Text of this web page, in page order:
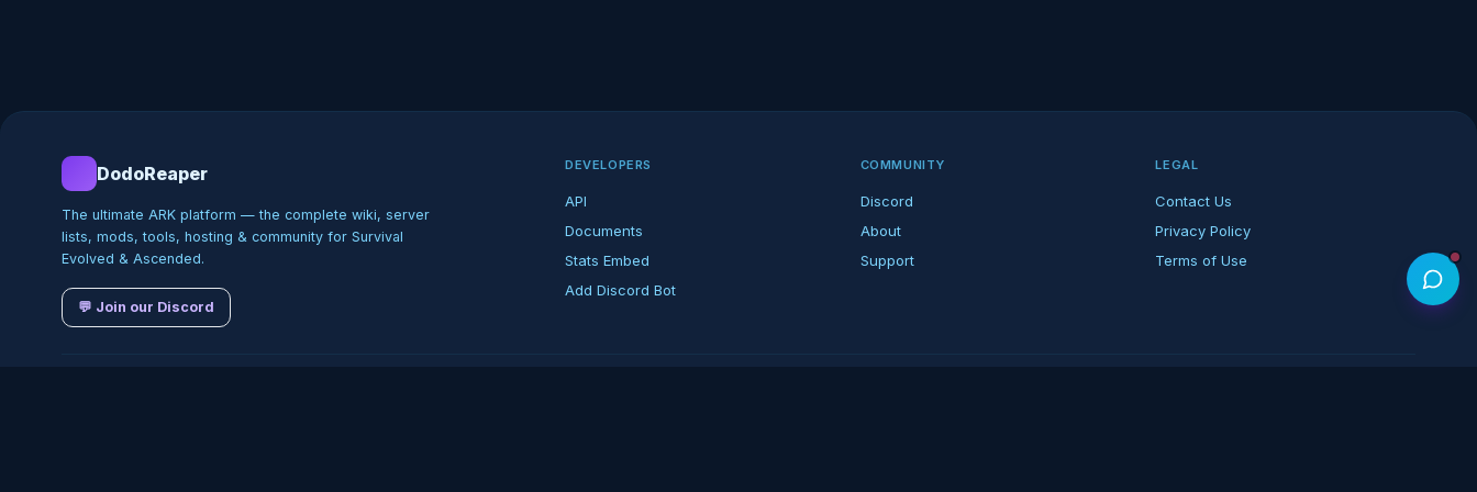
DodoReaper
The ultimate ARK platform — the complete wiki, server
lists, mods, tools, hosting & community for Survival
Evolved & Ascended.
💬 Join our Discord
DEVELOPERS
API
Documents
Stats Embed
Add Discord Bot
COMMUNITY
Discord
About
Support
LEGAL
Contact Us
Privacy Policy
Terms of Use